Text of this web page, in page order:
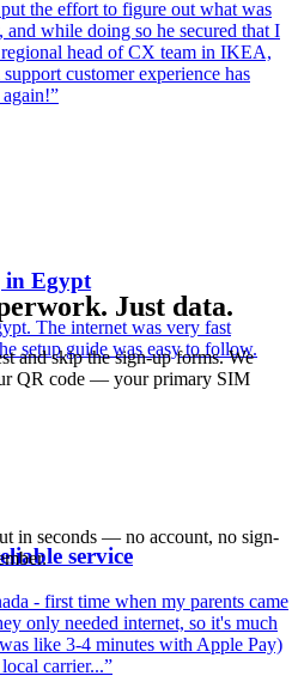
the effort to figure out what was
while doing so he secured that I
head of CX team in IKEA,
customer experience has
”
in Egypt
The internet was very fast
setup guide was easy to follow.
service
- first time when my parents came
only needed internet, so it's much
like 3-4 minutes with Apple Pay)
carrier...”
Just data.
and skip the sign-up forms. We
QR code — your primary SIM
in seconds — no account, no sign-